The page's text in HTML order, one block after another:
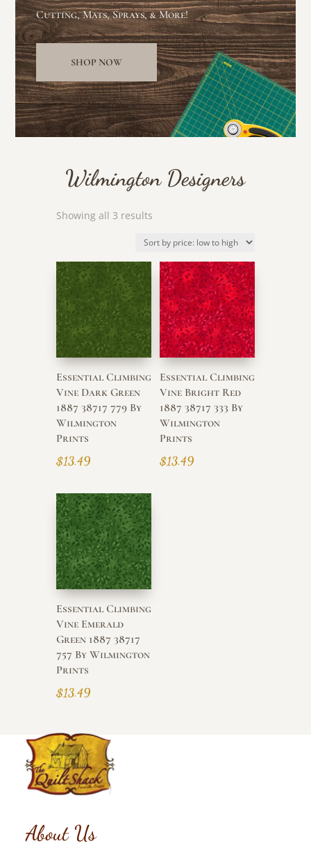
Cutting, Mats, Sprays, & More!
SHOP NOW
Wilmington Designers
Showing all 3 resultsSorted
price:
low
to
high
Essential Climbing
Vine Dark Green
1887 38717 779 By
Wilmington
Prints
$13.49
Essential Climbing
Vine Bright Red
1887 38717 333 By
Wilmington
Prints
$13.49
Essential Climbing
Vine Emerald
Green 1887 38717
757 By Wilmington
Prints
$13.49
About Us